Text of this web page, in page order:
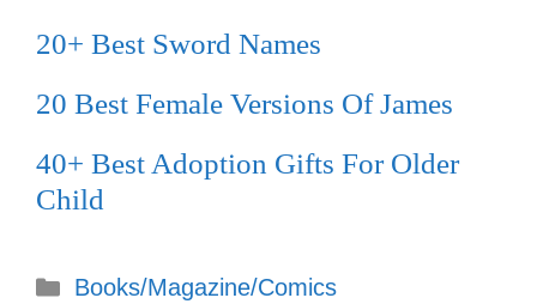
20+ Best Sword Names
20 Best Female Versions Of James
40+ Best Adoption Gifts For Older
Child
Categories
Books/Magazine/Comics